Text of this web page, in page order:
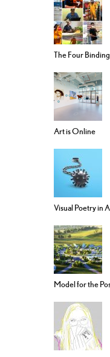
The Four
Art is Online
Visual Poetry in
Model for the